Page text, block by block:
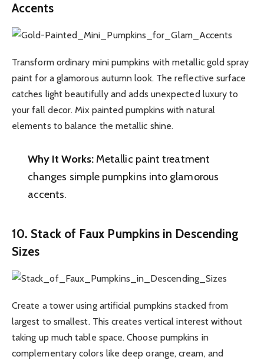
Accents
Transform ordinary mini pumpkins with metallic gold spray
paint for a glamorous autumn look. The reflective surface
catches light beautifully and adds unexpected luxury to
your fall decor. Mix painted pumpkins with natural
elements to balance the metallic shine.
Why It Works:Metallic paint treatment
changes simple pumpkins into glamorous
accents.
10. Stack of Faux Pumpkins in Descending
Sizes
Create a tower using artificial pumpkins stacked from
largest to smallest. This creates vertical interest without
taking up much table space. Choose pumpkins in
complementary colors like deep orange, cream, and